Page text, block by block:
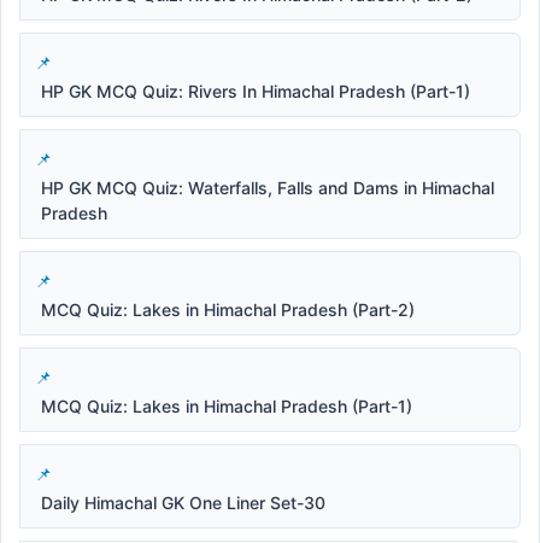
HP GK MCQ Quiz: Rivers In Himachal Pradesh (Part-1)
HP GK MCQ Quiz: Waterfalls, Falls and Dams in Himachal
Pradesh
MCQ Quiz: Lakes in Himachal Pradesh (Part-2)
MCQ Quiz: Lakes in Himachal Pradesh (Part-1)
Daily Himachal GK One Liner Set-30